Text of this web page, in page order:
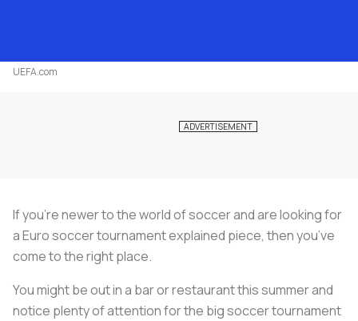
UEFA.com
If you’re newer to the world of soccer and are looking for
a Euro soccer tournament explained piece, then you’ve
come to the right place.
You might be out in a bar or restaurant this summer and
notice plenty of attention for the big soccer tournament